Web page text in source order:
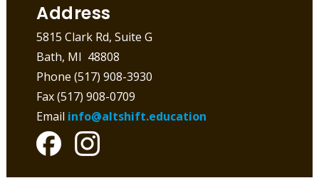
Address
5815 Clark Rd, Suite G
Bath, MI 48808
Phone (517) 908-3930
Fax (517) 908-0709
Email info@altshift.education